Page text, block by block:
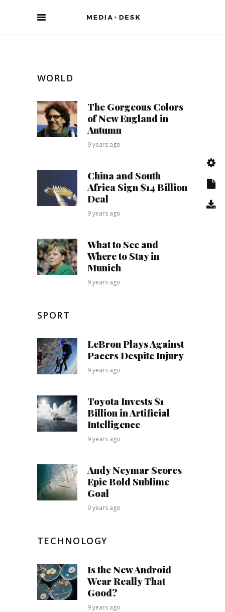
WORLD
The Gorgeous Colors
of New England in
Autumn
9 years ago
China and South
Africa Sign $14 Billion
Deal
9 years ago
What to See and
Where to Stay in
Munich
9 years ago
SPORT
LeBron Plays Against
Pacers Despite Injury
9 years ago
Toyota Invests $1
Billion in Artificial
Intelligence
9 years ago
Andy Neymar Scores
Epic Bold Sublime
Goal
9 years ago
TECHNOLOGY
Is the New Android
Wear Really That
Good?
9 years ago